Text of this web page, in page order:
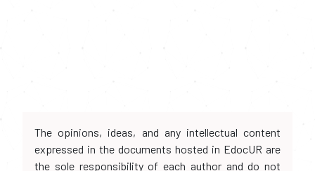
The opinions, ideas, and any intellectual content
expressed in the documents hosted in EdocUR are
the sole responsibility of each author and do not